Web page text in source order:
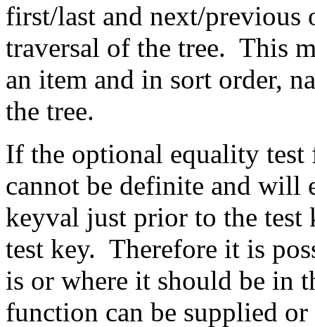
first/last and next/previous
traversal of the tree. This
an item and in sort order,
the tree.
If the optional equality test
cannot be definite and will
keyval just prior to the test
test key. Therefore it is
is or where it should be in
function can be supplied